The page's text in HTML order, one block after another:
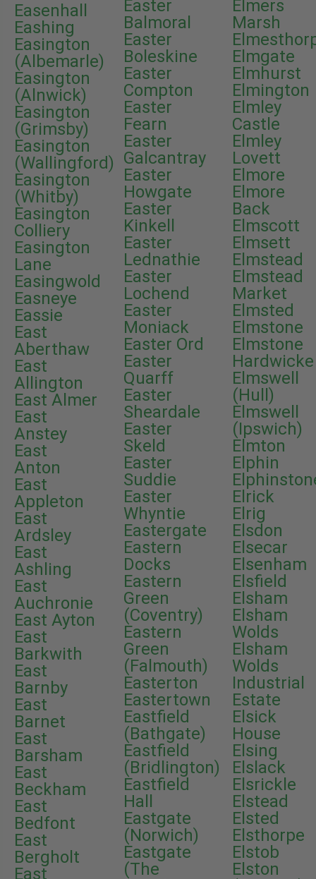
Easenhall
Eashing
Easington
(Albemarle)
Easington
(Alnwick)
Easington
(Grimsby)
Easington
(Wallingford)
Easington
(Whitby)
Easington
Colliery
Easington
Lane
Easingwold
Easneye
Eassie
East
Aberthaw
East
Allington
East Almer
East
Anstey
East
Anton
East
Appleton
East
Ardsley
East
Ashling
East
Auchronie
East Ayton
East
Barkwith
East
Barnby
East
Barnet
East
Barsham
East
Beckham
East
Bedfont
East
Bergholt
East
Easter
Balmoral
Easter
Boleskine
Easter
Compton
Easter
Fearn
Easter
Galcantray
Easter
Howgate
Easter
Kinkell
Easter
Lednathie
Easter
Lochend
Easter
Moniack
Easter Ord
Easter
Quarff
Easter
Sheardale
Easter
Skeld
Easter
Suddie
Easter
Whyntie
Eastergate
Eastern
Docks
Eastern
Green
(Coventry)
Eastern
Green
(Falmouth)
Easterton
Eastertown
Eastfield
(Bathgate)
Eastfield
(Bridlington)
Eastfield
Hall
Eastgate
(Norwich)
Eastgate
(The
Elmers
Marsh
Elmgate
Elmhurst
Elmington
Elmley
Castle
Elmley
Lovett
Elmore
Elmore
Back
Elmscott
Elmsett
Elmstead
Elmstead
Market
Elmsted
Elmstone
Elmstone
Hardwicke
Elmswell
(Hull)
Elmswell
(Ipswich)
Elmton
Elphin
Elrick
Elrig
Elsdon
Elsecar
Elsenham
Elsfield
Elsham
Elsham
Wolds
Elsham
Wolds
Industrial
Estate
Elsick
House
Elsing
Elslack
Elsrickle
Elstead
Elsted
Elsthorpe
Elstob
Elston